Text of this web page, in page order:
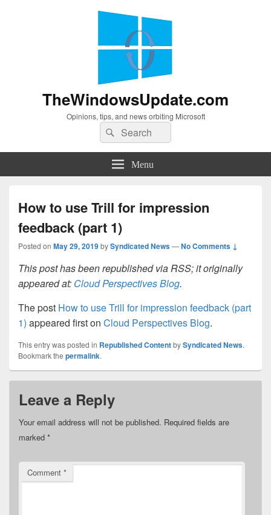
TheWindowsUpdate.com
Opinions, tips, and news orbiting Microsoft
Search
for:
Search
Menu
How to use Trill for impression
feedback (part 1)
Posted on May 29, 2019bySyndicated News—No Comments ↓
This post has been republished via RSS; it originally
appeared at: Cloud Perspectives Blog.
The post How to use Trill for impression feedback (part
1) appeared first on Cloud Perspectives Blog.
This entry was posted in Republished ContentbySyndicated News.
Bookmark the permalink.
Leave a Reply
Your email address will not be published. Required fields are
marked *
Comment *